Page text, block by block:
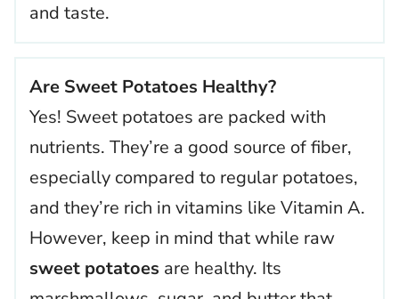
and taste.
Are Sweet Potatoes Healthy?
Yes! Sweet potatoes are packed with
nutrients. They’re a good source of fiber,
especially compared to regular potatoes,
and they’re rich in vitamins like Vitamin A.
However, keep in mind that while raw
sweet potatoes are healthy. Its